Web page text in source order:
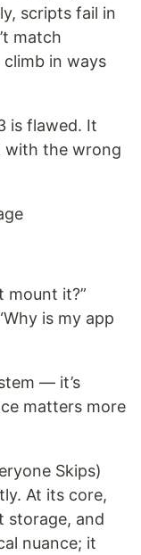
scripts fail in
match
in ways
is flawed. It
with the wrong
mount it?”
is my app
— it’s
matters more
Skips)
At its core,
storage, and
nuance; it